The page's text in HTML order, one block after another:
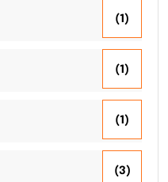
(1)
(1)
(1)
(3)